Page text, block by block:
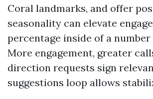
Coral landmarks, and offer
seasonality can elevate
percentage inside of a number
More engagement, greater
direction requests sign
suggestions loop allows